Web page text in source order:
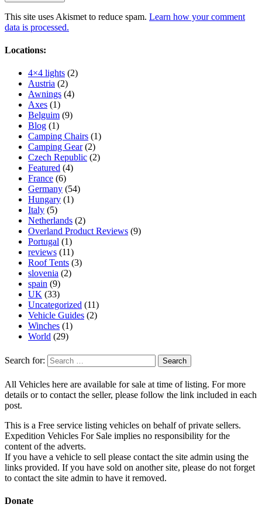
This site uses Akismet to reduce spam. Learn how your comment
data is processed.
Locations:
4×4 lights (2)
Austria (2)
Awnings (4)
Axes (1)
Belguim (9)
Blog (1)
Camping Chairs (1)
Camping Gear(2)
Czech Republic (2)
Featured (4)
France (6)
Germany (54)
Hungary (1)
Italy (5)
Netherlands (2)
Overland Product Reviews (9)
Portugal (1)
reviews (11)
Roof Tents (3)
slovenia (2)
spain (9)
UK (33)
Uncategorized (11)
Vehicle Guides (2)
Winches (1)
World (29)
Search for:
All Vehicles here are available for sale at time of listing. For more
details or to contact the seller, please follow the link included in each
post.
This is a Free service listing vehicles on behalf of private sellers.
Expedition Vehicles For Sale implies no responsibility for the
content of the adverts.
If you have a vehicle to sell please contact the site admin using the
links provided. If you have sold on another site, please do not forget
to contact the site admin to have it removed.
Donate